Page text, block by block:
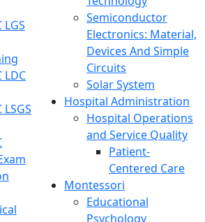
LGS
LDC
LSGS
Semiconductor
Electronics: Material,
Devices And Simple
Circuits
Solar System
Hospital Administration
Hospital Operations
and Service Quality
Patient-
Centered Care
Montessori
Educational
Psychology